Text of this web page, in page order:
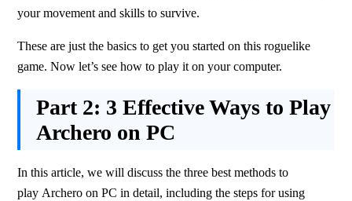
your movement and skills to survive.
These are just the basics to get you started on this roguelike
game. Now let’s see how to play it on your computer.
Part 2: 3 Effective Ways to Play
Archero on PC
In this article, we will discuss the three best methods to
play Archero on PC in detail, including the steps for using